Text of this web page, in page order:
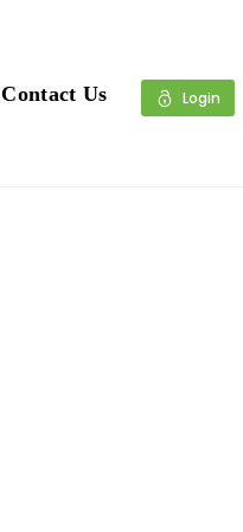
Contact Us Login